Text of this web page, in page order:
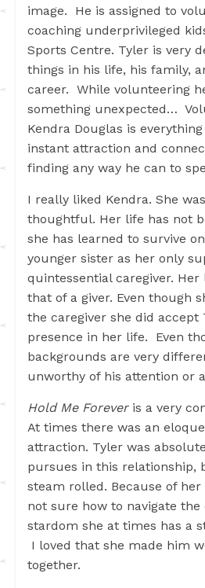
image. He is assigned to
coaching underprivileged
Sports Centre. Tyler is very
things in his life, his family,
career. While volunteering
something unexpected…
Kendra Douglas is
instant attraction and
finding any way he can to
I really liked Kendra. She
thoughtful. Her life has not
she has learned to survive
younger sister as her only
quintessential caregiver. Her
that of a giver. Even though
the caregiver she did accept
presence in her life. Even
backgrounds are very
unworthy of his attention or
Hold Me Foreveris a very
At times there was an
attraction. Tyler was
pursues in this relationship,
steam rolled. Because of
not sure how to navigate the
stardom she at times has a
I loved that she made him
together.